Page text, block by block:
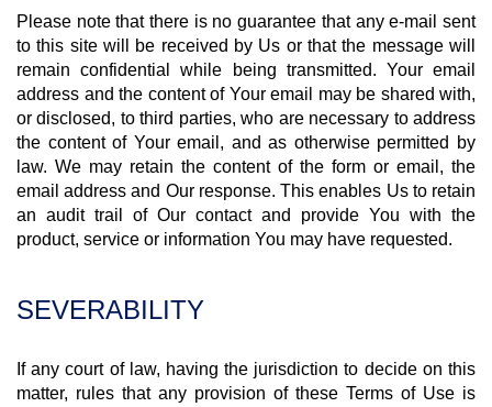
Please note that there is no guarantee that any e-mail sent
to this site will be received by Us or that the message will
remain confidential while being transmitted. Your email
address and the content of Your email may be shared with,
or disclosed, to third parties, who are necessary to address
the content of Your email, and as otherwise permitted by
law. We may retain the content of the form or email, the
email address and Our response. This enables Us to retain
an audit trail of Our contact and provide You with the
product, service or information You may have requested.
SEVERABILITY
If any court of law, having the jurisdiction to decide on this
matter, rules that any provision of these Terms of Use is